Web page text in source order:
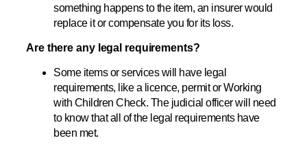
something happens to the item, an insurer would
replace it or compensate you for its loss.
Are there any legal requirements?
Some items or services will have legal
requirements, like a licence, permit or Working
with Children Check. The judicial officer will need
to know that all of the legal requirements have
been met.